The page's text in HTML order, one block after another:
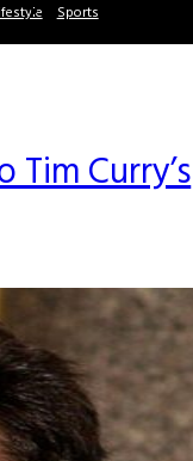
Sports
Curry’s